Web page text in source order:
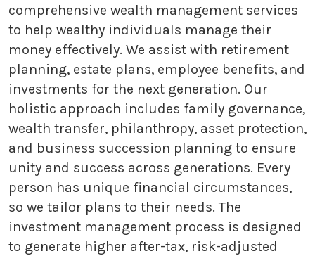
comprehensive wealth management services
to help wealthy individuals manage their
money effectively. We assist with retirement
planning, estate plans, employee benefits, and
investments for the next generation. Our
holistic approach includes family governance,
wealth transfer, philanthropy, asset protection,
and business succession planning to ensure
unity and success across generations. Every
person has unique financial circumstances,
so we tailor plans to their needs. The
investment management process is designed
to generate higher after-tax, risk-adjusted